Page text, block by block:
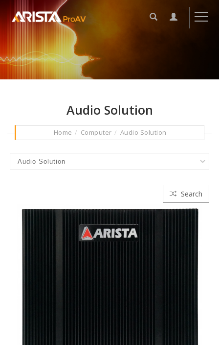
Audio Solution
Home Computer Audio Solution
Search